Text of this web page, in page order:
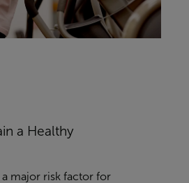
a Healthy
a major risk factor for